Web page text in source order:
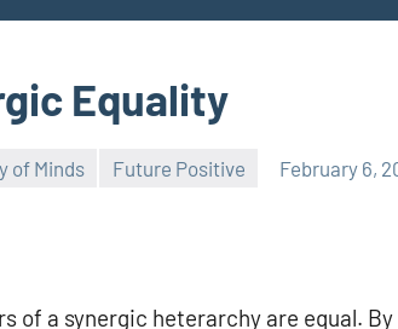
Equality
of Minds Future Positive February 6,
of a synergic heterarchy are equal.